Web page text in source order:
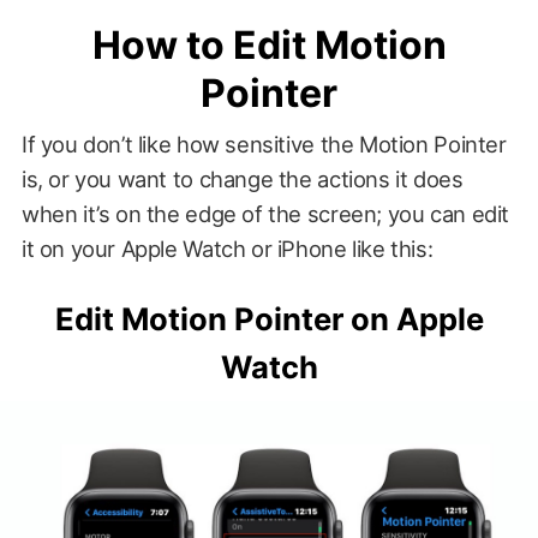
How to Edit Motion
Pointer
If you don’t like how sensitive the Motion Pointer
is, or you want to change the actions it does
when it’s on the edge of the screen; you can edit
it on your Apple Watch or iPhone like this:
Edit Motion Pointer on Apple
Watch